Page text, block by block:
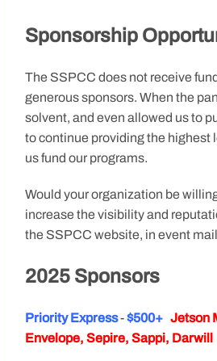
Sponsorship
The SSPCC does not receive
generous sponsors. When the
solvent, and even allowed us to
to continue providing the highest
us fund our programs.
Would your organization be
increase the visibility and
the SSPCC website, in event
2025 Sponsors
Priority Express-$500+ Jetson
Envelope, Sepire, Sappi, Darwill